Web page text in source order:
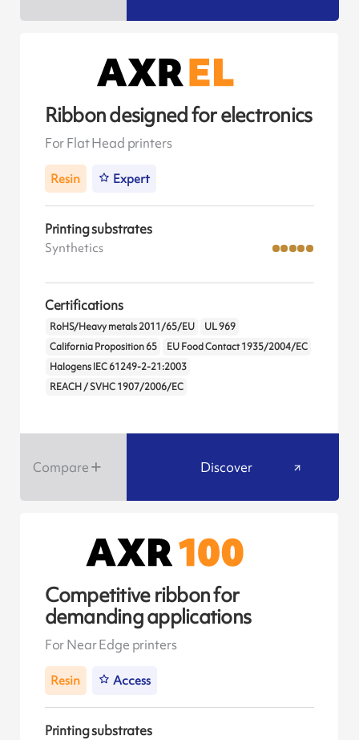
Ribbon designed for electronics
For Flat Head printers
Resin Expert
Printing substrates
Synthetics
Certifications
RoHS/Heavy metals 2011/65/EU
UL 969
California Proposition 65
EU Food Contact 1935/2004/EC
Halogens IEC 61249-2-21:2003
REACH / SVHC 1907/2006/EC
Compare Discover
Competitive ribbon for
demanding applications
For Near Edge printers
Resin Access
Printing substrates